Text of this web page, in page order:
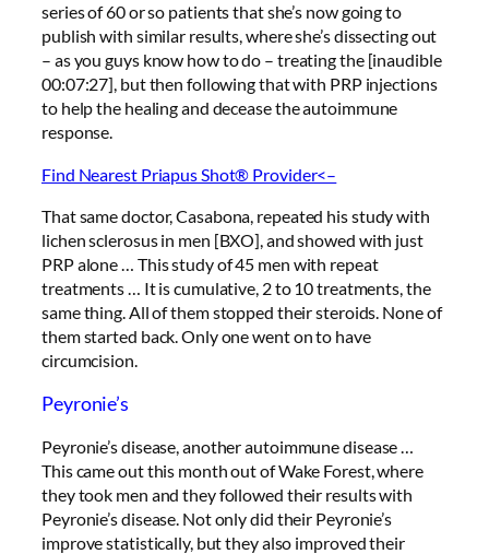
series of 60 or so patients that she’s now going to
publish with similar results, where she’s dissecting out
– as you guys know how to do – treating the [inaudible
00:07:27], but then following that with PRP injections
to help the healing and decease the autoimmune
response.
Find Nearest Priapus Shot® Provider<–
That same doctor, Casabona, repeated his study with
lichen sclerosus in men [BXO], and showed with just
PRP alone … This study of 45 men with repeat
treatments … It is cumulative, 2 to 10 treatments, the
same thing. All of them stopped their steroids. None of
them started back. Only one went on to have
circumcision.
Peyronie’s
Peyronie’s disease, another autoimmune disease …
This came out this month out of Wake Forest, where
they took men and they followed their results with
Peyronie’s disease. Not only did their Peyronie’s
improve statistically, but they also improved their